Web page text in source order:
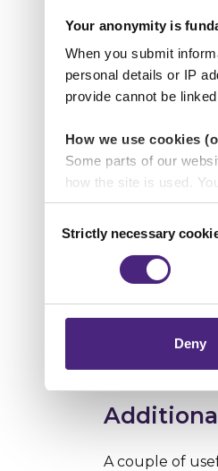
Your anonymity is
When you submit
personal details or IP
provide cannot be
How we use cookies
Some parts of our
how the site is used.
analytics or marketing
Importantly,
Selection
Strictly necessary
Deny
The most
go without
have much of
look out for,
Using
brand name of
suggestions it
The Who.is.net
owns it. Have
A couple of